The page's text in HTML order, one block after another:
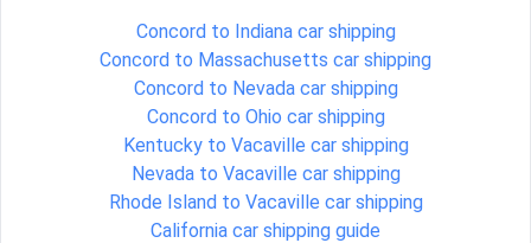
Concord to Indiana car shipping
Concord to Massachusetts car shipping
Concord to Nevada car shipping
Concord to Ohio car shipping
Kentucky to Vacaville car shipping
Nevada to Vacaville car shipping
Rhode Island to Vacaville car shipping
California car shipping guide